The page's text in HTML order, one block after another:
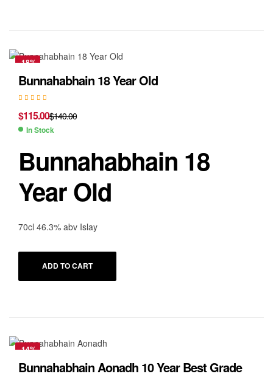
-18%
Bunnahabhain 18 Year Old
$140.00
$115.00
In Stock
Bunnahabhain 18
Year Old
70cl 46.3% abv Islay
ADD TO CART
-14%
Bunnahabhain Aonadh 10 Year Best Grade